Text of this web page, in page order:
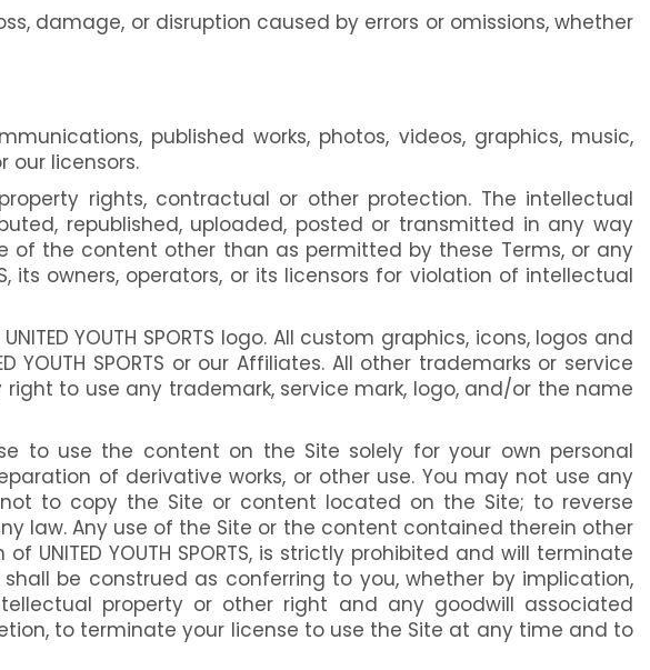
damage, or disruption caused by errors or omissions, whether
published works, photos, videos, graphics, music,
our licensors.
rights, contractual or other protection. The intellectual
republished, uploaded, posted or transmitted in any way
of the content other than as permitted by these Terms, or any
its owners, operators, or its licensors for violation of intellectual
YOUTH SPORTS logo. All custom graphics, icons, logos and
SPORTS or our Affiliates. All other trademarks or service
to use any trademark, service mark, logo, and/or the name
to use the content on the Site solely for your own personal
of derivative works, or other use. You may not use any
to copy the Site or content located on the Site; to reverse
law. Any use of the Site or the content contained therein other
YOUTH SPORTS, is strictly prohibited and will terminate
be construed as conferring to you, whether by implication,
property or other right and any goodwill associated
to terminate your license to use the Site at any time and to